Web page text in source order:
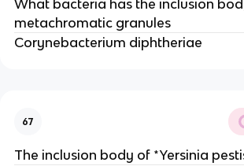
What bacteria has the inclusion
metachromatic granules
Corynebacterium diphtheriae
67
The inclusion body of *Yersinia